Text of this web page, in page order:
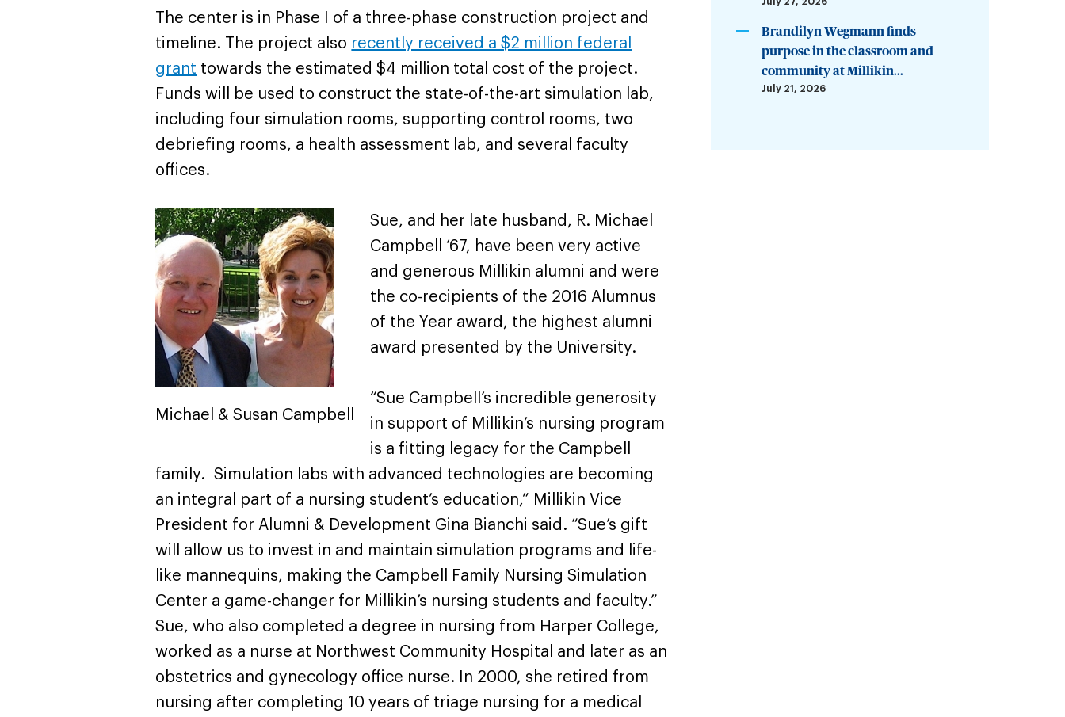
The center is in Phase I of a three-phase construction project and
timeline. The project also recently received a $2 million federal
grant towards the estimated $4 million total cost of the project.
Funds will be used to construct the state-of-the-art simulation lab,
including four simulation rooms, supporting control rooms, two
debriefing rooms, a health assessment lab, and several faculty
offices.
Michael & Susan Campbell
Sue, and her late husband, R. Michael
Campbell ‘67, have been very active
and generous Millikin alumni and were
the co-recipients of the 2016 Alumnus
of the Year award, the highest alumni
award presented by the University.
“Sue Campbell’s incredible generosity
in support of Millikin’s nursing program
is a fitting legacy for the Campbell
family. Simulation labs with advanced technologies are becoming
an integral part of a nursing student’s education,” Millikin Vice
President for Alumni & Development Gina Bianchi said. “Sue’s gift
will allow us to invest in and maintain simulation programs and life-
like mannequins, making the Campbell Family Nursing Simulation
Center a game-changer for Millikin’s nursing students and faculty.”
Sue, who also completed a degree in nursing from Harper College,
worked as a nurse at Northwest Community Hospital and later as an
obstetrics and gynecology office nurse. In 2000, she retired from
nursing after completing 10 years of triage nursing for a medical
Brandilyn Wegmann finds
purpose in the classroom and
community at Millikin...
July 21, 2026